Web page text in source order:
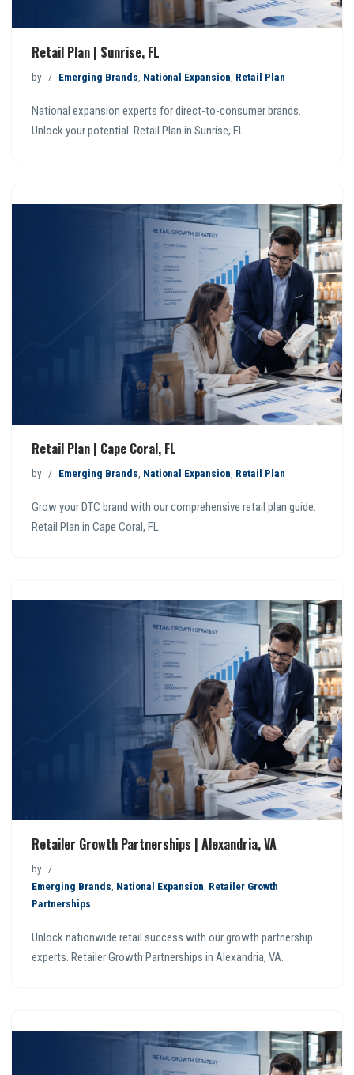
Retail Plan | Sunrise, FL
by Emerging Brands National Expansion Retail Plan
National expansion experts for direct-to-consumer brands.
Unlock your potential. Retail Plan in Sunrise, FL.
Retail Plan | Cape Coral, FL
by Emerging Brands National Expansion Retail Plan
Grow your DTC brand with our comprehensive retail plan guide.
Retail Plan in Cape Coral, FL.
Retailer Growth Partnerships | Alexandria, VA
by
Emerging Brands, National Expansion, Retailer Growth
Partnerships
Unlock nationwide retail success with our growth partnership
experts. Retailer Growth Partnerships in Alexandria, VA.